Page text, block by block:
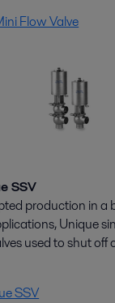
Flow Valve
SSV
production in a
Unique
used to shut
SSV